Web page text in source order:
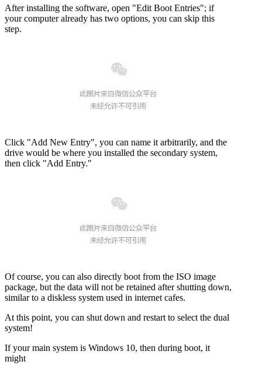
After installing the software, open "Edit Boot Entries"; if
your computer already has two options, you can skip this
step.
Click "Add New Entry", you can name it arbitrarily, and the
drive would be where you installed the secondary system,
then click "Add Entry."
Of course, you can also directly boot from the ISO image
package, but the data will not be retained after shutting down,
similar to a diskless system used in internet cafes.
At this point, you can shut down and restart to select the dual
system!
If your main system is Windows 10, then during boot, it
might